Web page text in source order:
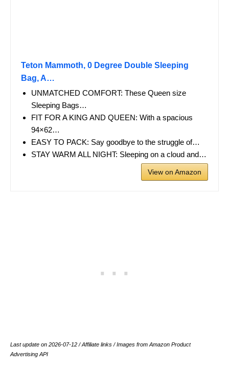
Teton Mammoth, 0 Degree Double Sleeping
Bag, A…
UNMATCHED COMFORT: These Queen size
Sleeping Bags…
FIT FOR A KING AND QUEEN: With a spacious
94×62…
EASY TO PACK: Say goodbye to the struggle of…
STAY WARM ALL NIGHT: Sleeping on a cloud and…
View on Amazon
Last update on 2026-07-12 / Affiliate links / Images from Amazon Product
Advertising API